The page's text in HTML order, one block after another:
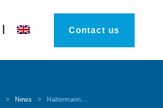
Contact us
> News > Haltermann...